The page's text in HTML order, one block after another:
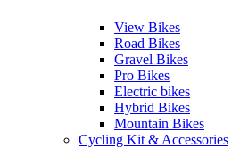
View Bikes
Road Bikes
Gravel Bikes
Pro Bikes
Electric bikes
Hybrid Bikes
Mountain Bikes
Cycling Kit & Accessories